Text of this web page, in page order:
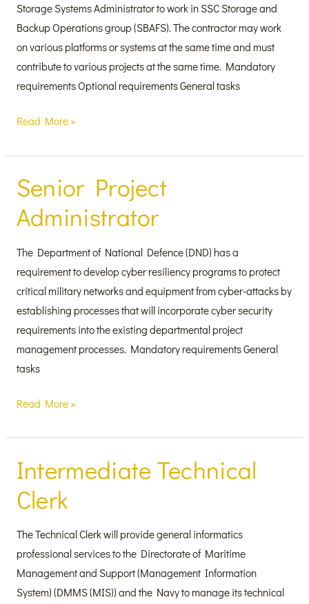
Storage Systems Administrator to work in SSC Storage and
Backup Operations group (SBAFS). The contractor may work
on various platforms or systems at the same time and must
contribute to various projects at the same time. Mandatory
requirements Optional requirements General tasks
Read More »
Senior Project
Administrator
The Department of National Defence (DND) has a
requirement to develop cyber resiliency programs to protect
critical military networks and equipment from cyber-attacks by
establishing processes that will incorporate cyber security
requirements into the existing departmental project
management processes. Mandatory requirements General
tasks
Senior
Project
Administrator
Read More »
Intermediate Technical
Clerk
The Technical Clerk will provide general informatics
professional services to the Directorate of Maritime
Management and Support (Management Information
System) (DMMS (MIS)) and the Navy to manage its technical
Intermediate
Technical
Clerk